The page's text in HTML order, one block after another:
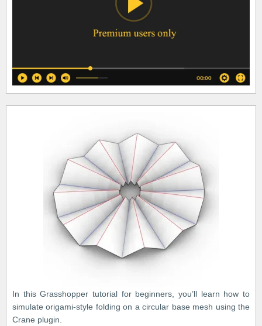
In this Grasshopper tutorial for beginners, you’ll learn how to
simulate origami-style folding on a circular base mesh using the
Crane plugin.